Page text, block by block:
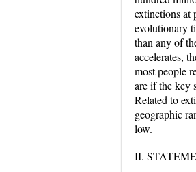
extinctions at
evolutionary
than any of
accelerates,
most people
are if the key
Related to
geographic
low.
II.